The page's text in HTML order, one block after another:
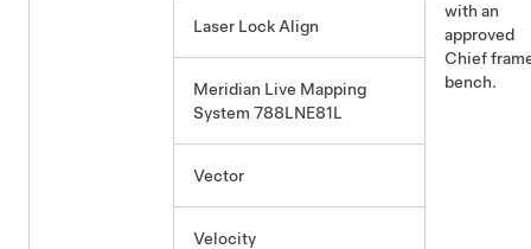
with an
approved
Chief
bench.
Laser Lock Align
Meridian Live Mapping
System 788LNE81L
Vector
Velocity